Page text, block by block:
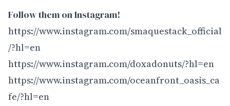
Follow them on Instagram!
https://www.instagram.com/smaquestack_official
/?hl=en
https://www.instagram.com/doxadonuts/?hl=en
https://www.instagram.com/oceanfront_oasis_ca
fe/?hl=en